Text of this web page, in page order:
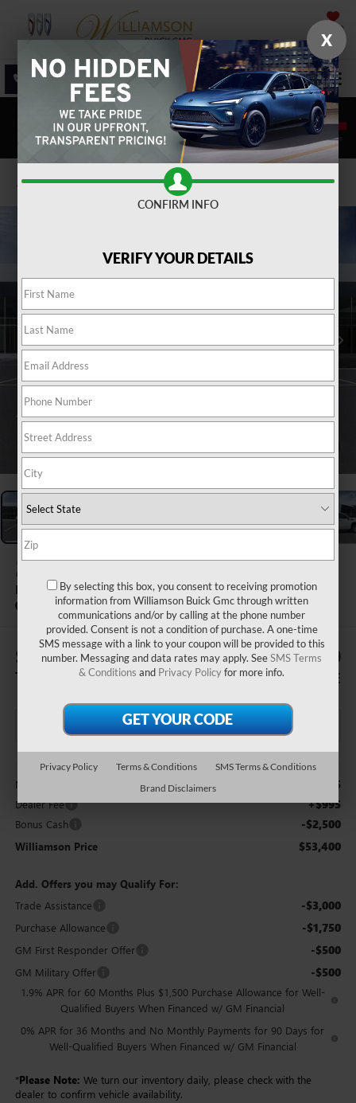
SAVED
SALES SERVICE DIRECTIONS SEARCH
Confirm Availability
2026 GMC SIERRA 1500
PRO
In Stock
$1,505
TOTAL SAVINGS
$53,400
WILLIAMSON PRICE
Less
MSRP: $54,905
Dealer Fee +$995
Bonus Cash -$2,500
Williamson Price $53,400
Add. Offers you may Qualify For:
Trade Assistance
-$3,000
Purchase Allowance -$1,750
GM First Responder Offer -$500
GM Military Offer -$500
1.9% APR for 60 Months Plus $1,500 Purchase Allowance for Well-
Qualified Buyers When Financed w/ GM Financial
0% APR for 36 Months and No Monthly Payments for 90 Days for
Well-Qualified Buyers When Financed w/ GM Financial
*Please Note: We turn our inventory daily, please check with the
dealer to confirm vehicle availability.
X
CONFIRM INFO
VERIFY YOUR DETAILS
By selecting this box, you consent to receiving promotion
information from Williamson Buick Gmc through written
communications and/or by calling at the phone number
provided. Consent is not a condition of purchase. A one-time
SMS message with a link to your coupon will be provided to this
number. Messaging and data rates may apply. SeeSMS Terms
& Conditions and Privacy Policyfor more info.
Privacy Policy Terms & Conditions
SMS Terms & Conditions
Brand Disclaimers